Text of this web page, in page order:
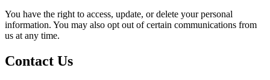
You have the right to access, update, or delete your personal
information. You may also opt out of certain communications from
us at any time.
Contact Us